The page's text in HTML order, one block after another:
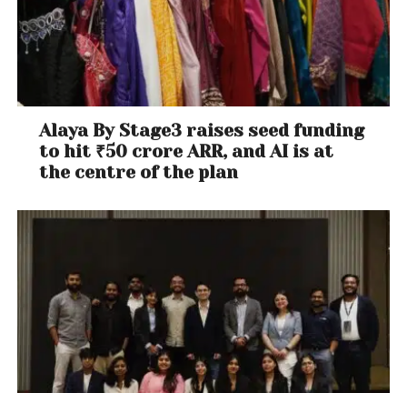
Alaya By Stage3 raises seed funding
to hit ₹50 crore ARR, and AI is at
the centre of the plan